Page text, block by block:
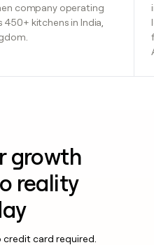
company operating
kitchens in India,
growth
reality
card required.